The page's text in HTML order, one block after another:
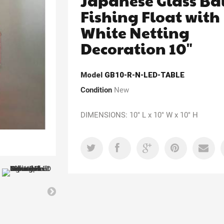
Fishing Float with
White Netting
Decoration 10"
Model GB10-R-N-LED-TABLE
Condition New
DIMENSIONS: 10" L x 10" W x 10" H